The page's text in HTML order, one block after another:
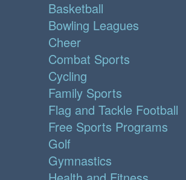
Basketball
Bowling Leagues
Cheer
Combat Sports
Cycling
Family Sports
Flag and Tackle Football
Free Sports Programs
Golf
Gymnastics